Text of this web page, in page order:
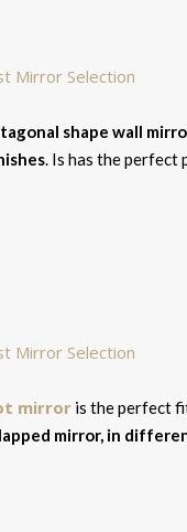
shape wall
. Is has the perfect
mirroris the perfect
mirror, in